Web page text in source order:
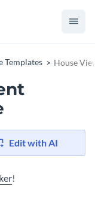
Templates House
Edit with AI
!